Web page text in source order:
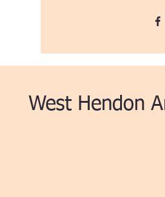
West Hendon